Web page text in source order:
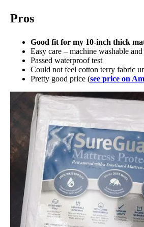
Pros
Good fit for my 10-inch thick
Easy care – machine washable
Passed waterproof test
Could not feel cotton terry fabric
Pretty good price (see price on